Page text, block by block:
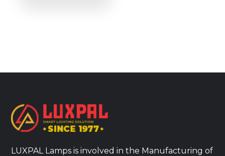
LUXPAL Lamps is involved in the Manufacturing of